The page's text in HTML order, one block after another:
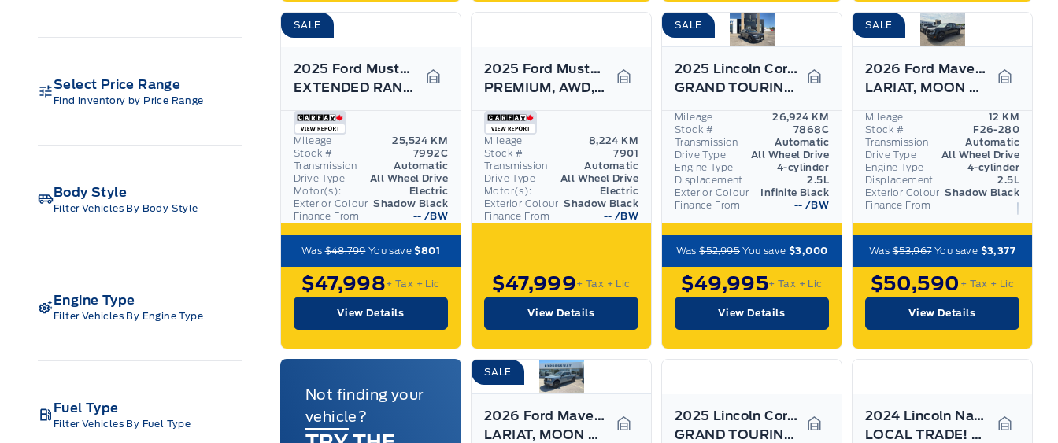
Select Price Range
Find inventory by Price Range
Body Style
Filter Vehicles By Body Style
Engine Type
Filter Vehicles By Engine Type
Fuel Type
Filter Vehicles By Fuel Type
SALE
2025 Ford Mustang Mach-E
EXTENDED RANGE BATTERY! 19" RIMS! AWD, LEATHER!
Garage Icon
Finance From -- /BW
Mileage
25,524 KM
Stock #
7992C
Transmission
Automatic
Drive Type
All Wheel Drive
Motor(s):
Electric
Exterior Colour Shadow Black
Was$48,799You save$801
$47,998+ Tax + Lic
View Details
2025 Ford Mustang Mach-E
PREMIUM, AWD, EXTENDED RANGE, LIKE NEW!
Garage Icon
Finance From -- /BW
Mileage
8,224 KM
Stock #
7901
Transmission
Automatic
Drive Type
All Wheel Drive
Motor(s):
Electric
Exterior Colour Shadow Black
$47,999+ Tax + Lic
View Details
SALE
2025 Lincoln Corsair
GRAND TOURING, 20" RIMS, HEATED STEERING WHEEL!
Garage Icon
Finance From -- /BW
Mileage
26,924 KM
Stock #
7868C
Transmission
Automatic
Drive Type
All Wheel Drive
Engine Type
4-cylinder
Displacement
2.5L
Exterior Colour
Infinite Black
Was$52,995 You save$3,000
$49,995+ Tax + Lic
View Details
SALE
2026 Ford Maverick
LARIAT, MOON ROOF, BLACK APPEARANCE PKG, 360 CAM
Finance From
Mileage
12 KM
Stock #
F26-280
Transmission
Automatic
Drive Type
All Wheel Drive
Engine Type
4-cylinder
Displacement
2.5L
Exterior Colour Shadow Black
Was$53,967You save $3,377
$50,590 + Tax + Lic
View Details
Not finding your
vehicle?
SALE
2026 Ford Maverick
LARIAT, MOON ROOF, BLACK APPEARANCE PKG, 360 CAM
Garage Icon
2025 Lincoln Corsair
GRAND TOURING, LEATHER, HEATED STEERING WHEEL!
Garage Icon
2024 Lincoln Nautilus
LOCAL TRADE! LOADED 202A, LEATHER, HYBRID, 21"RIMS